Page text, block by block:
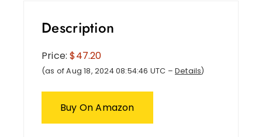
Description
Price:$47.20
(as of Aug 18, 2024 08:54:46 UTC – Details)
Buy On Amazon